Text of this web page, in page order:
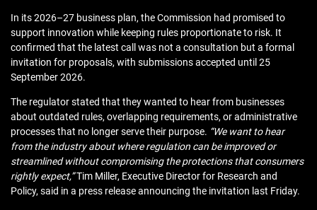
In its 2026–27 business plan, the Commission had promised to
support innovation while keeping rules proportionate to risk. It
confirmed that the latest call was not a consultation but a formal
invitation for proposals, with submissions accepted until 25
September 2026.
The regulator stated that they wanted to hear from businesses
about outdated rules, overlapping requirements, or administrative
processes that no longer serve their purpose. “We want to hear
from the industry about where regulation can be improved or
streamlined without compromising the protections that consumers
rightly expect,”Tim Miller, Executive Director for Research and
Policy, said in a press release announcing the invitation last Friday.